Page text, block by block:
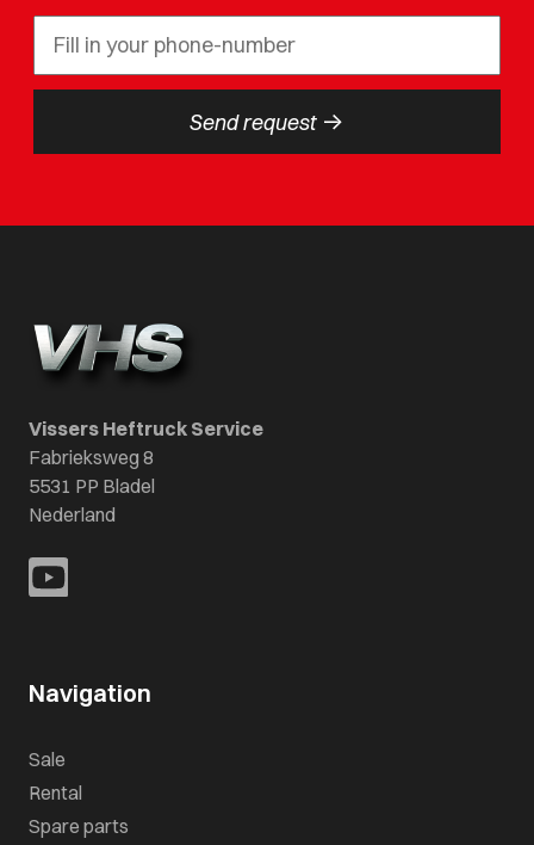
Send request ->
Vissers Heftruck Service
Fabrieksweg 8
5531 PP Bladel
Nederland
Navigation
Sale
Rental
Spare parts